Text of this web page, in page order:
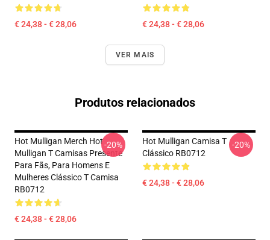
€ 24,38 - € 28,06 € 24,38 - € 28,06
VER MAIS
Produtos relacionados
Hot Mulligan Merch Hot
Mulligan T Camisas Presente
Para Fãs, Para Homens E
Mulheres Clássico T Camisa
RB0712
€ 24,38 - € 28,06
-20%
Hot Mulligan Camisa T
Clássico RB0712
€ 24,38 - € 28,06
-20%